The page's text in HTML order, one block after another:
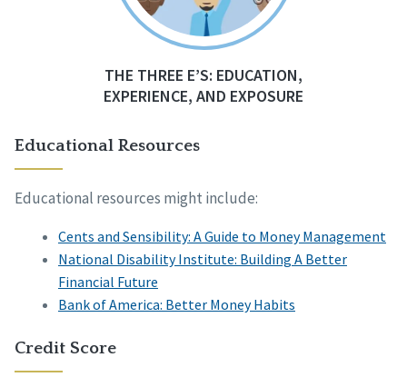
THE THREE E’S: EDUCATION,
EXPERIENCE, AND EXPOSURE
Educational Resources
Educational resources might include:
Cents and Sensibility: A Guide to Money Management
National Disability Institute: Building A Better
Financial Future
Bank of America: Better Money Habits
Credit Score